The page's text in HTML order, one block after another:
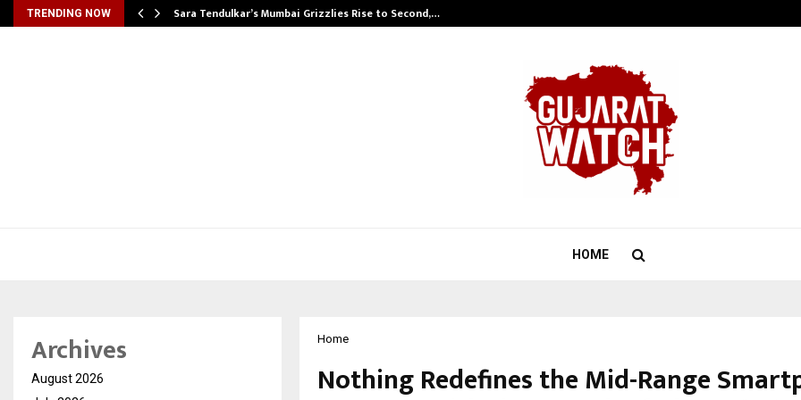
TRENDING NOW Sara Tendulkar’s Mumbai Grizzlies Rise to Second,…
HOME
Home
Nothing Redefines the Mid-Range
Archives
August 2026